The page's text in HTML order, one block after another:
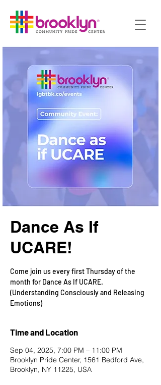
Dance As If
UCARE!
Come join us every first Thursday of the
month for Dance As If UCARE.
(Understanding Consciously and Releasing
Emotions)
Time and Location
Sep 04, 2025, 7:00 PM – 11:00 PM
Brooklyn Pride Center, 1561 Bedford Ave,
Brooklyn, NY 11225, USA